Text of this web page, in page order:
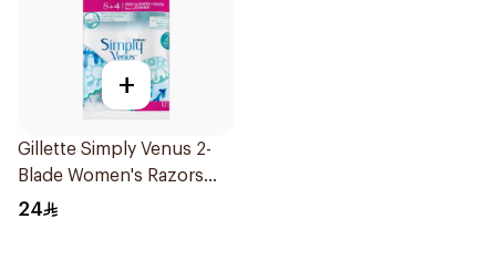
+
Gillette Simply Venus 2-
Blade Women's Razors
12Pieces
24